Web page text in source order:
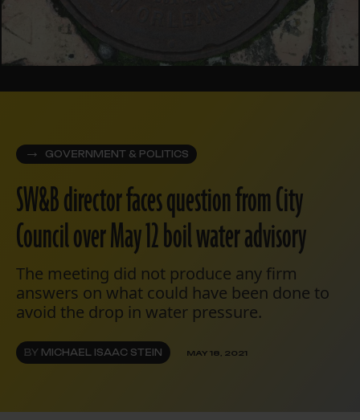
GOVERNMENT & POLITICS
SW&B director faces question from City
Council over May 12 boil water advisory
The meeting did not produce any firm
answers on what could have been done to
avoid the drop in water pressure.
BY MICHAEL ISAAC STEIN MAY 18, 2021